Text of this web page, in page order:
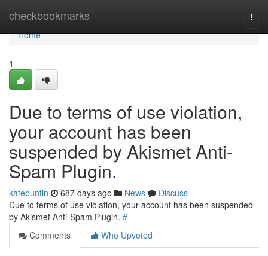
checkbookmarks
Home
Home
1
Due to terms of use violation,
your account has been
suspended by Akismet Anti-
Spam Plugin.
katebuntin 687 days ago News
Discuss
Due to terms of use violation, your account has been suspended
by Akismet Anti-Spam Plugin. #
Comments
Who Upvoted